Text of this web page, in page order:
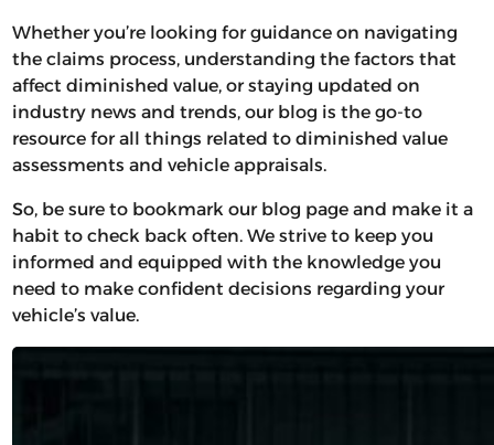
Whether you’re looking for guidance on navigating
the claims process, understanding the factors that
affect diminished value, or staying updated on
industry news and trends, our blog is the go-to
resource for all things related to diminished value
assessments and vehicle appraisals.
So, be sure to bookmark our blog page and make it a
habit to check back often. We strive to keep you
informed and equipped with the knowledge you
need to make confident decisions regarding your
vehicle’s value.